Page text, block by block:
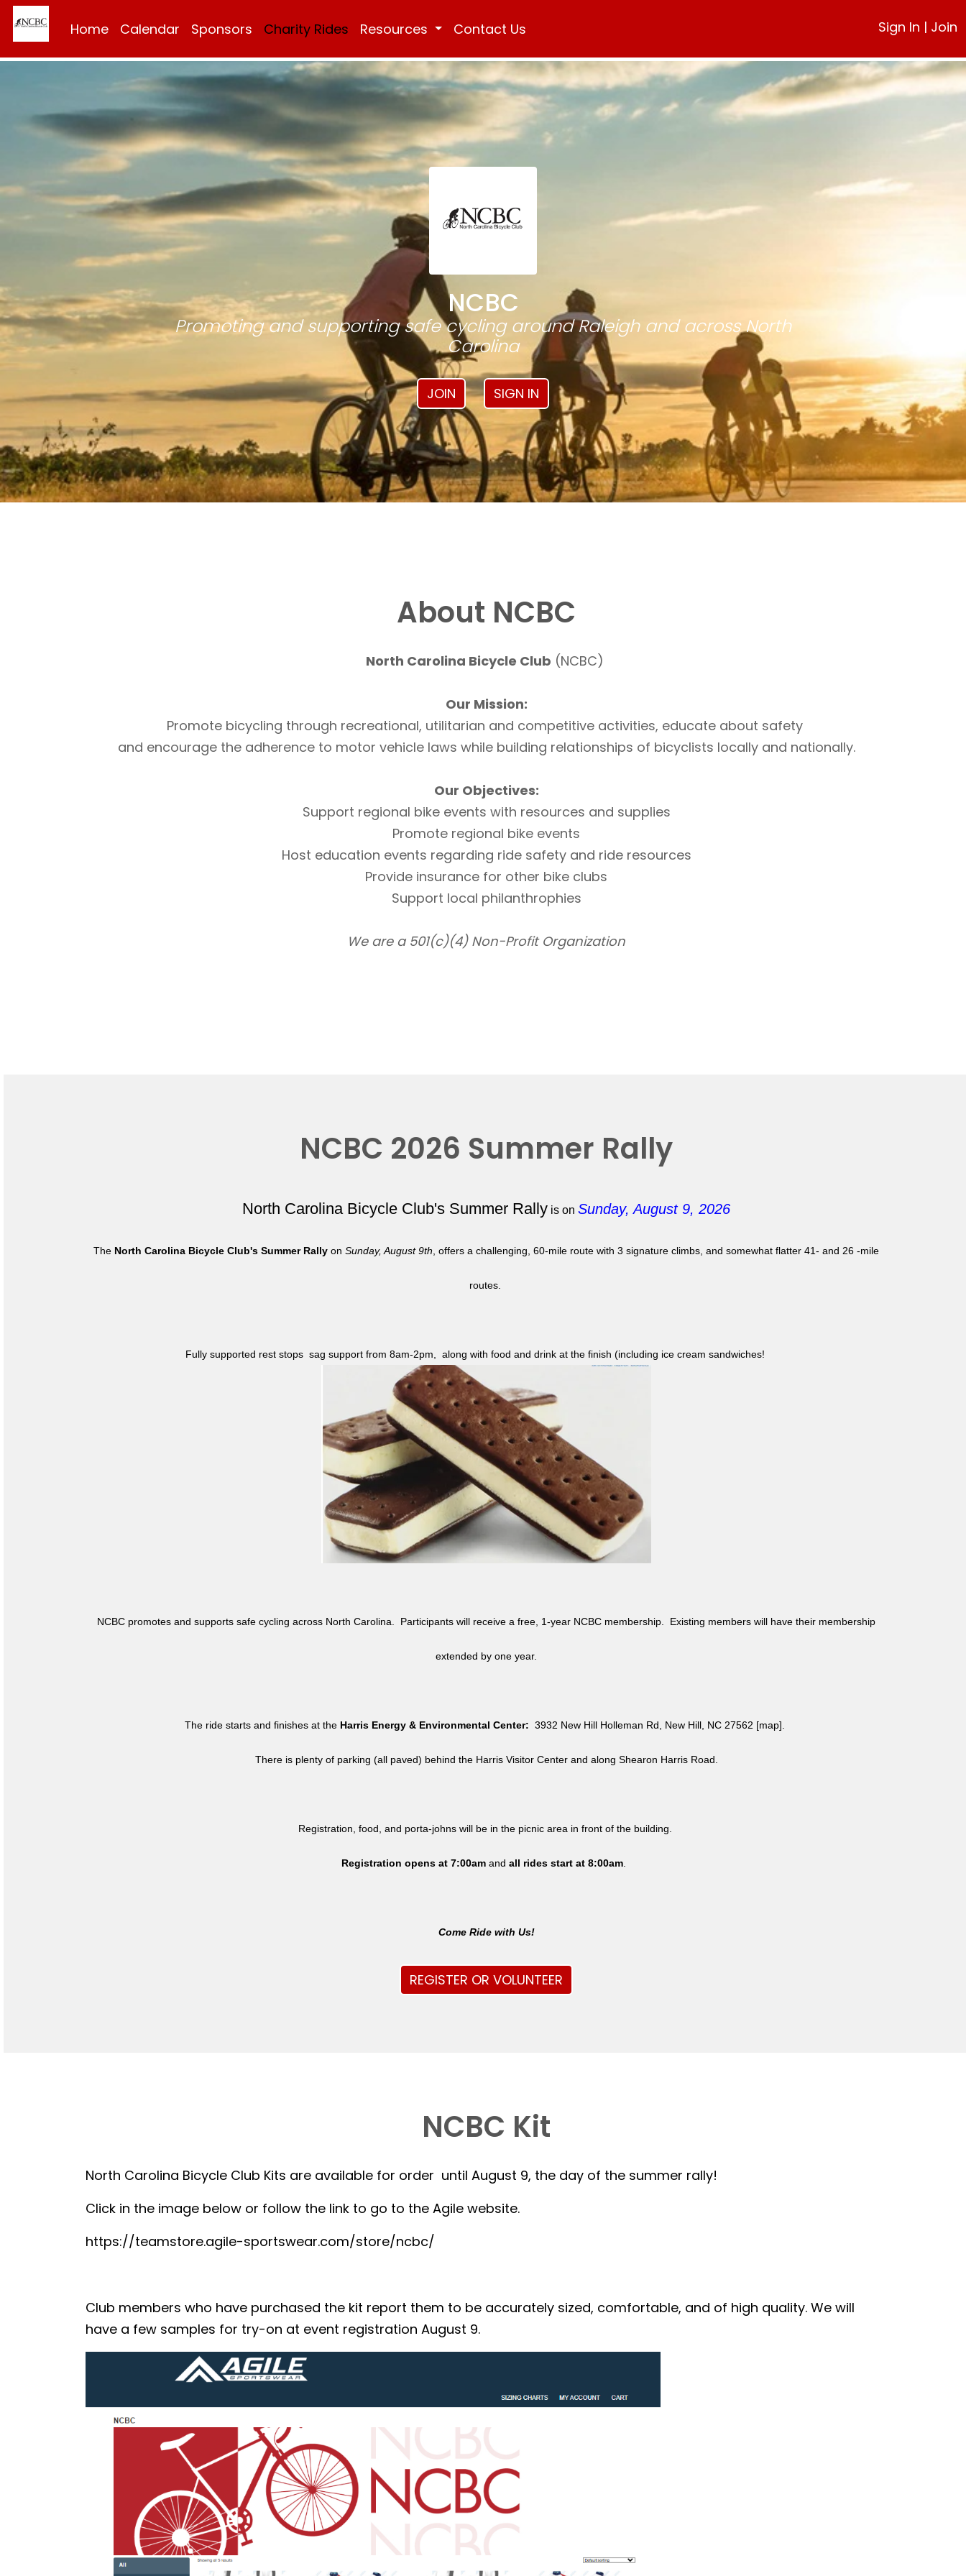
Home Calendar Sponsors Charity Rides Resources Contact Us Sign In | Join
NCBC
Promoting and supporting safe cycling around Raleigh and across North
Carolina
JOIN SIGN IN
About NCBC
North Carolina Bicycle Club (NCBC)
Our Mission:
Promote bicycling through recreational, utilitarian and competitive activities, educate about safety
and encourage the adherence to motor vehicle laws while building relationships of bicyclists locally and nationally.
Our Objectives:
Support regional bike events with resources and supplies
Promote regional bike events
Host education events regarding ride safety and ride resources
Provide insurance for other bike clubs
Support local philanthrophies
We are a 501(c)(4) Non-Profit Organization
NCBC 2026 Summer Rally
North Carolina Bicycle Club's Summer Rally is onSunday, August 9, 2026
The North Carolina Bicycle Club's Summer Rally onSunday, August 9th , offers a challenging, 60-mile route with 3 signature climbs, and somewhat flatter 41- and 26 -mile
routes.
Fully supported rest stops sag support from 8am-2pm, along with food and drink at the finish (including ice cream sandwiches!
NCBC promotes and supports safe cycling across North Carolina. Participants will receive a free, 1-year NCBC membership. Existing members will have their membership
extended by one year.
The ride starts and finishes at the Harris Energy & Environmental Center: 3932 New Hill Holleman Rd, New Hill, NC 27562 [map].
There is plenty of parking (all paved) behind the Harris Visitor Center and along Shearon Harris Road.
Registration, food, and porta-johns will be in the picnic area in front of the building.
Registration opens at 7:00amand all rides start at 8:00am.
Come Ride with Us!
REGISTER OR VOLUNTEER
NCBC Kit
North Carolina Bicycle Club Kits are available for order until August 9, the day of the summer rally!
Click in the image below or follow the link to go to the Agile website.
https://teamstore.agile-sportswear.com/store/ncbc/
Club members who have purchased the kit report them to be accurately sized, comfortable, and of high quality. We will
have a few samples for try-on at event registration August 9.